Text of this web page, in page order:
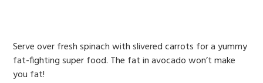
Serve over fresh spinach with slivered carrots for a yummy
fat-fighting super food. The fat in avocado won’t make
you fat!